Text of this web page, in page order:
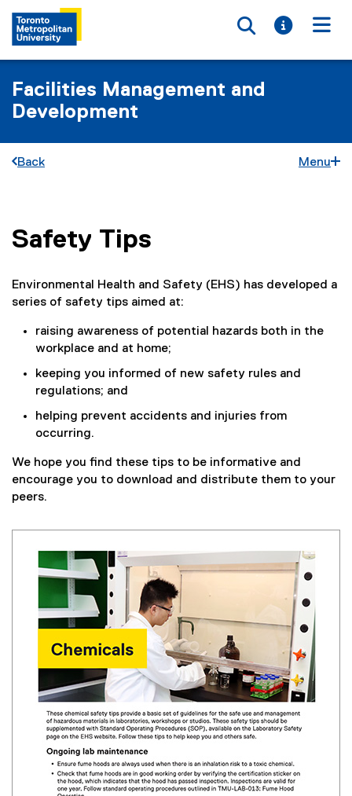
Toggle
Toggle
Facilities Management and
Development
Back Menu
You are now in the main content area
Safety Tips
Environmental Health and Safety (EHS) has developed a
series of safety tips aimed at:
raising awareness of potential hazards both in the
workplace and at home;
keeping you informed of new safety rules and
regulations; and
helping prevent accidents and injuries from
occurring.
We hope you find these tips to be informative and
encourage you to download and distribute them to your
peers.